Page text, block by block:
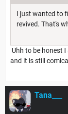
I just wanted to
revived. That's
Uhh to be honest
and it is still
Tana___